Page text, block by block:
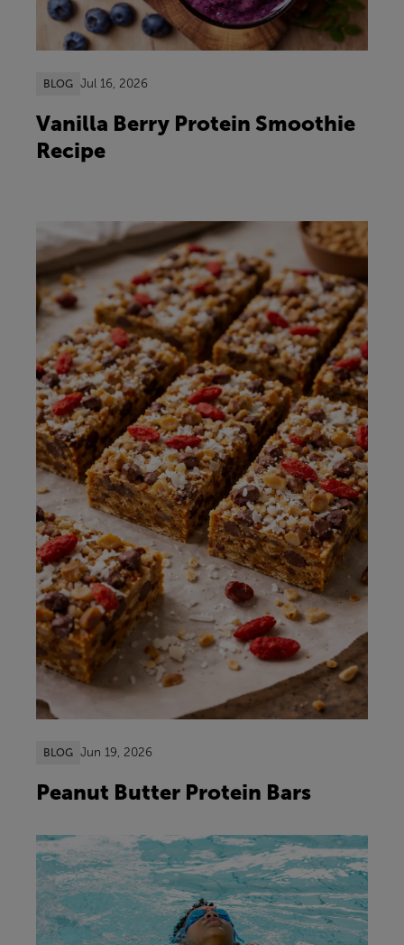
BLOG Jul 16, 2026
Vanilla Berry Protein Smoothie
Recipe
BLOG Jun 19, 2026
Peanut Butter Protein Bars